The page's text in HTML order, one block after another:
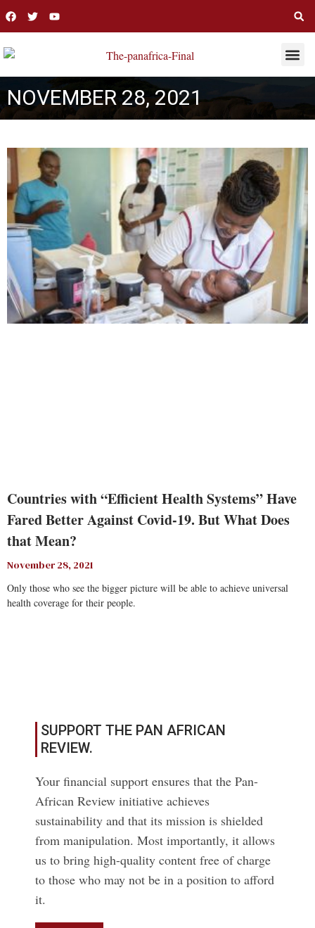
NOVEMBER 28, 2021
Countries with “Efficient Health Systems” Have
Fared Better Against Covid-19. But What Does
that Mean?
November 28, 2021
Only those who see the bigger picture will be able to achieve universal
health coverage for their people.
SUPPORT THE PAN AFRICAN
REVIEW.
Your financial support ensures that the Pan-
African Review initiative achieves
sustainability and that its mission is shielded
from manipulation. Most importantly, it allows
us to bring high-quality content free of charge
to those who may not be in a position to afford
it.